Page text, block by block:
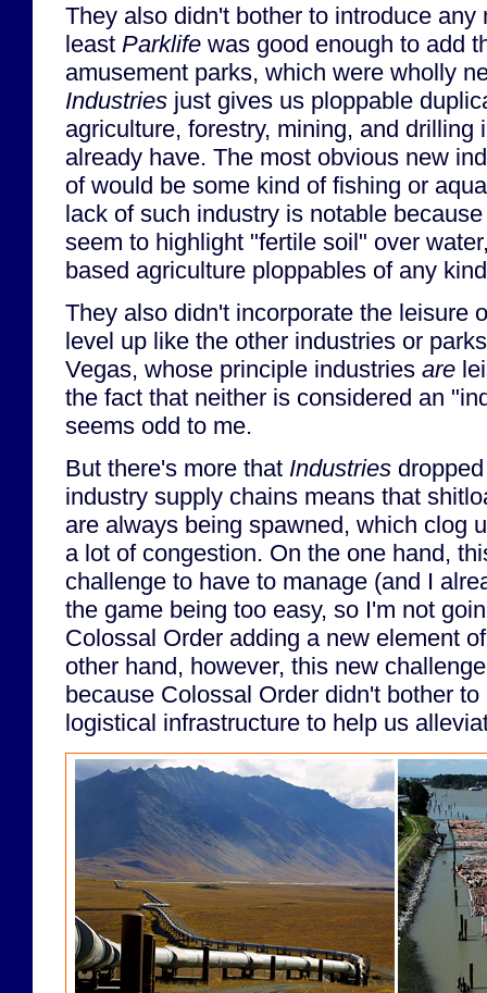
They also didn't bother to introduce any
least Parklife was good enough to add
amusement parks, which were wholly
Industries just gives us ploppable
agriculture, forestry, mining, and drilling
already have. The most obvious new
of would be some kind of fishing or
lack of such industry is notable
seem to highlight "fertile soil" over
based agriculture ploppables of any
They also didn't incorporate the leisure
level up like the other industries or
Vegas, whose principle industries are
the fact that neither is considered an
seems odd to me.
But there's more that Industries
industry supply chains means that
are always being spawned, which clog
a lot of congestion. On the one hand,
challenge to have to manage (and I
the game being too easy, so I'm not
Colossal Order adding a new element
other hand, however, this new
because Colossal Order didn't bother
logistical infrastructure to help us